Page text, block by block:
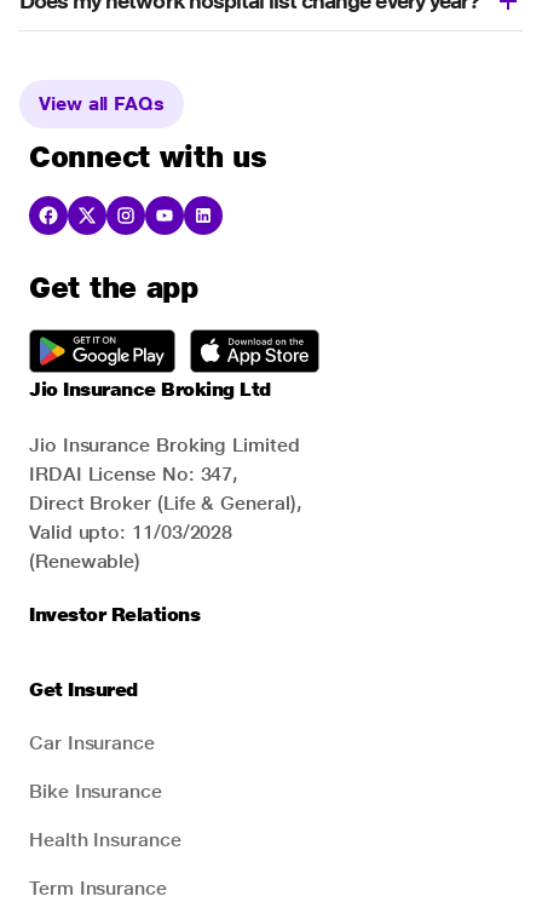
View all FAQs
Connect with us
Get the app
Jio Insurance Broking Ltd
Jio Insurance Broking Limited
IRDAI License No: 347,
Direct Broker (Life & General),
Valid upto: 11/03/2028
(Renewable)
Investor Relations
Get Insured
Car Insurance
Bike Insurance
Health Insurance
Term Insurance